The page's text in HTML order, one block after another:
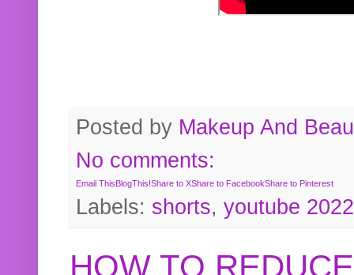
Posted by Makeup And
No comments:
Email ThisBlogThis!Share to XShare to FacebookShare to Pinterest
Labels: shorts, youtube 2022
HOW TO